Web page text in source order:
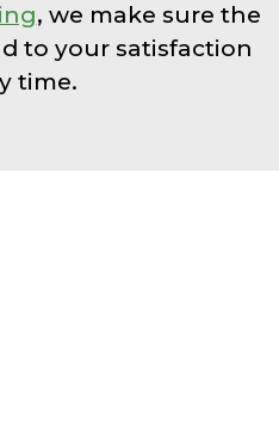
, we make sure the
to your satisfaction
time.